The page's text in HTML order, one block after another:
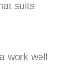
suits
work well